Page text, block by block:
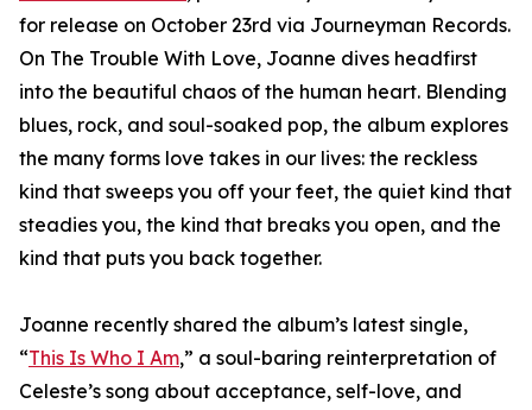
for release on October 23rd via Journeyman Records.
On The Trouble With Love, Joanne dives headfirst
into the beautiful chaos of the human heart. Blending
blues, rock, and soul-soaked pop, the album explores
the many forms love takes in our lives: the reckless
kind that sweeps you off your feet, the quiet kind that
steadies you, the kind that breaks you open, and the
kind that puts you back together.
Joanne recently shared the album’s latest single,
“This Is Who I Am,” a soul-baring reinterpretation of
Celeste’s song about acceptance, self-love, and